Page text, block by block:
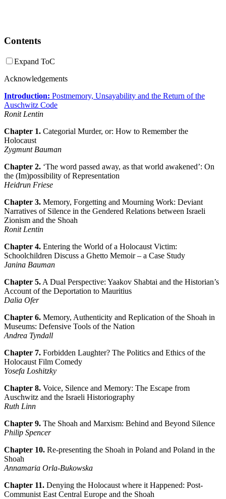
Contents
Expand ToC
Acknowledgements
Introduction: Postmemory, Unsayability and the Return of the
Auschwitz Code
Ronit Lentin
Chapter 1. Categorial Murder, or: How to Remember the
Holocaust
Zygmunt Bauman
Chapter 2. ‘The word passed away, as that world awakened’: On
the (Im)possibility of Representation
Heidrun Friese
Chapter 3. Memory, Forgetting and Mourning Work: Deviant
Narratives of Silence in the Gendered Relations between Israeli
Zionism and the Shoah
Ronit Lentin
Chapter 4. Entering the World of a Holocaust Victim:
Schoolchildren Discuss a Ghetto Memoir – a Case Study
Janina Bauman
Chapter 5. A Dual Perspective: Yaakov Shabtai and the Historian’s
Account of the Deportation to Mauritius
Dalia Ofer
Chapter 6. Memory, Authenticity and Replication of the Shoah in
Museums: Defensive Tools of the Nation
Andrea Tyndall
Chapter 7. Forbidden Laughter? The Politics and Ethics of the
Holocaust Film Comedy
Yosefa Loshitzky
Chapter 8. Voice, Silence and Memory: The Escape from
Auschwitz and the Israeli Historiography
Ruth Linn
Chapter 9. The Shoah and Marxism: Behind and Beyond Silence
Philip Spencer
Chapter 10. Re-presenting the Shoah in Poland and Poland in the
Shoah
Annamaria Orla-Bukowska
Chapter 11. Denying the Holocaust where it Happened: Post-
Communist East Central Europe and the Shoah